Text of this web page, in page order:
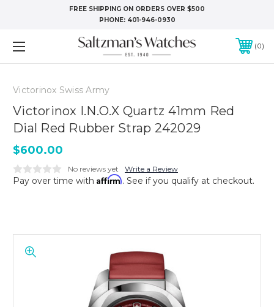
FREE SHIPPING ON ORDERS OVER $500
PHONE: 401-946-0930
0
Victorinox Swiss Army
Victorinox I.N.O.X Quartz 41mm Red
Dial Red Rubber Strap 242029
$600.00
No reviews yet Write a Review
Pay over time with Affirm. See if you qualify at checkout.